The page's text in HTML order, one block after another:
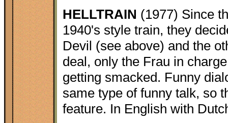
HELLTRAIN (1977) Since
1940's style train, they
Devil (see above) and the
deal, only the Frau in
getting smacked. Funny
same type of funny talk, so
feature. In English with